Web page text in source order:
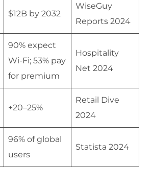
$12B by 2032
WiseGuy
Reports 2024
90% expect
Wi-Fi; 53% pay
for premium
Hospitality
Net 2024
+20–25%
Retail Dive
2024
96% of global
users
Statista 2024